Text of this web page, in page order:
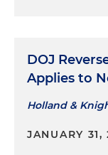
DOJ
Applies to
Holland &
JANUARY 31,